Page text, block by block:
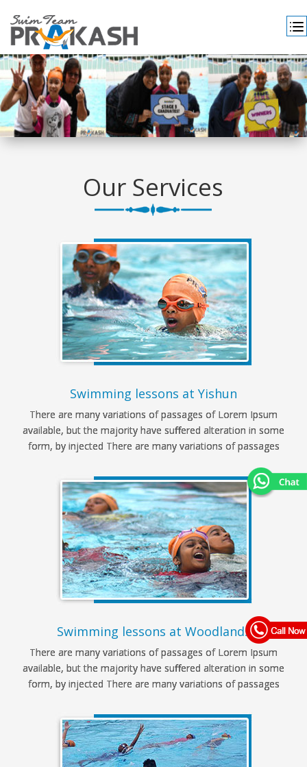
Our Services
Swimming lessons at Yishun
There are many variations of passages of Lorem Ipsum
available, but the majority have suffered alteration in some
form, by injected There are many variations of passages
Swimming lessons at Woodlands
There are many variations of passages of Lorem Ipsum
available, but the majority have suffered alteration in some
form, by injected There are many variations of passages